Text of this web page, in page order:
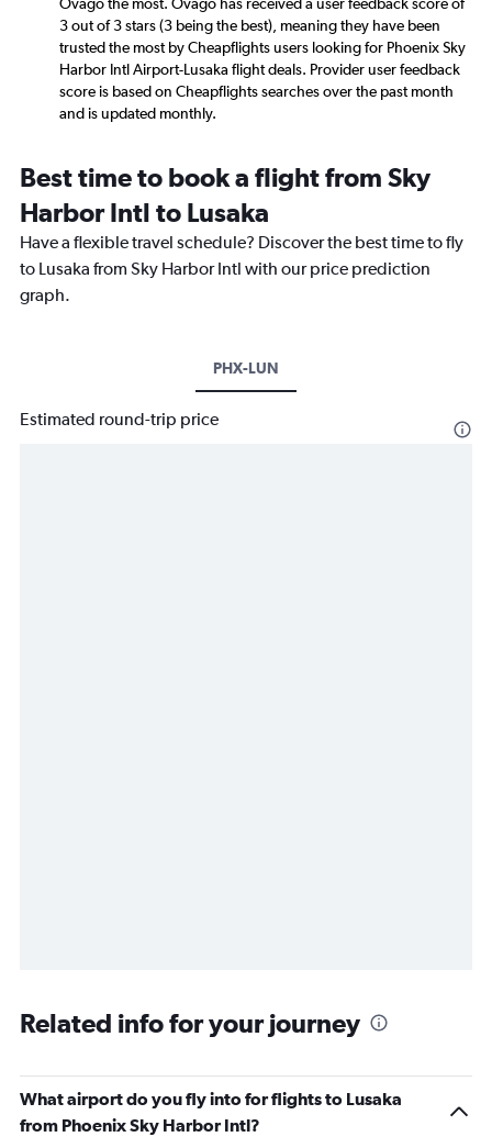
3 out of 3 stars (3 being the best), meaning they have been
trusted the most by Cheapflights users looking for Phoenix Sky
Harbor Intl Airport-Lusaka flight deals. Provider user feedback
score is based on Cheapflights searches over the past month
and is updated monthly.
Best time to book a flight from Sky
Harbor Intl to Lusaka
Have a flexible travel schedule? Discover the best time to fly
to Lusaka from Sky Harbor Intl with our price prediction
graph.
PHX-LUN
Estimated round-trip price
Related info for your journey
What airport do you fly into for flights to Lusaka
from Phoenix Sky Harbor Intl?